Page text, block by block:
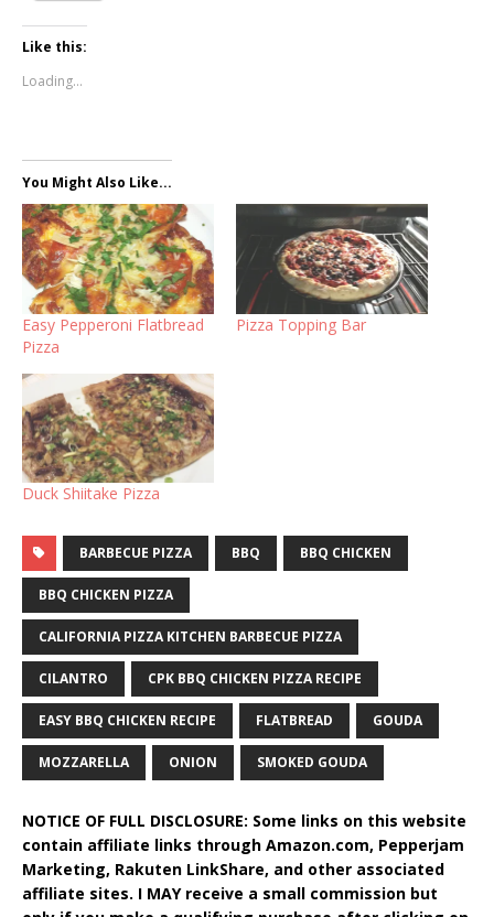
Like this:
Loading...
You Might Also Like...
Easy Pepperoni Flatbread
Pizza
Pizza Topping Bar
Duck Shiitake Pizza
BARBECUE PIZZA BBQ BBQ CHICKEN
BBQ CHICKEN PIZZA
CALIFORNIA PIZZA KITCHEN BARBECUE PIZZA
CILANTRO CPK BBQ CHICKEN PIZZA RECIPE
EASY BBQ CHICKEN RECIPE FLATBREAD GOUDA
MOZZARELLA ONION SMOKED GOUDA
NOTICE OF FULL DISCLOSURE: Some links on this website
contain affiliate links through Amazon.com, Pepperjam
Marketing, Rakuten LinkShare, and other associated
affiliate sites. I MAY receive a small commission but